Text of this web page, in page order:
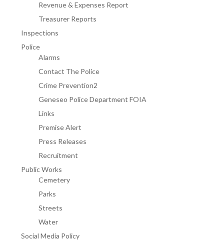
Revenue & Expenses Report
Treasurer Reports
Inspections
Police
Alarms
Contact The Police
Crime Prevention2
Geneseo Police Department FOIA
Links
Premise Alert
Press Releases
Recruitment
Public Works
Cemetery
Parks
Streets
Water
Social Media Policy